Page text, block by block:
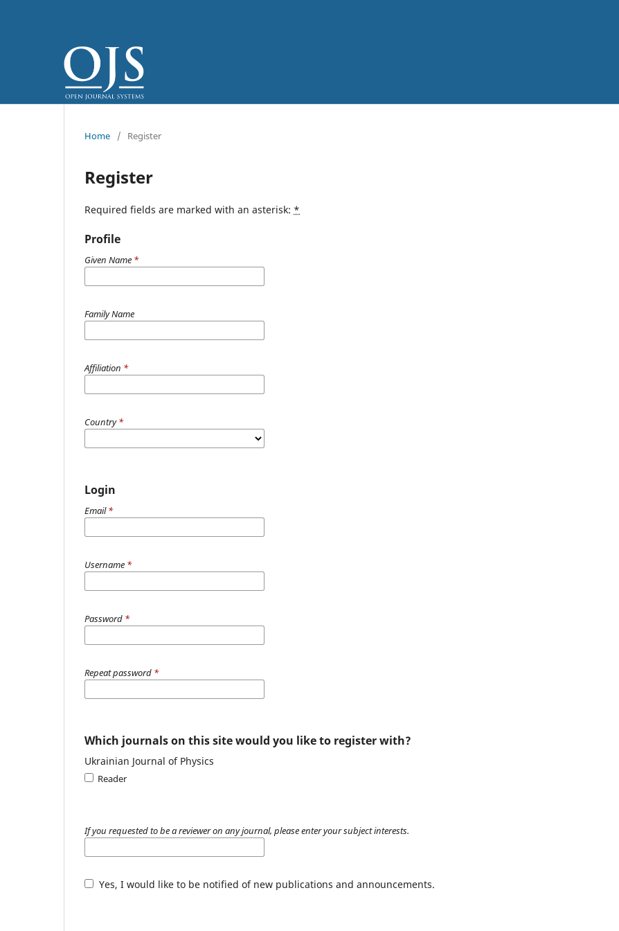
Home / Register
Register
Required fields are marked with an asterisk: *
Profile
Given Name *
Family Name
Affiliation *
Country*
Login
Email*
Username *
Password *
Repeat password *
Which journals on this site would you like to register with?
Ukrainian Journal of Physics
Reader
If you requested to be a reviewer on any journal, please enter your subject interests.
Yes, I would like to be notified of new publications and announcements.